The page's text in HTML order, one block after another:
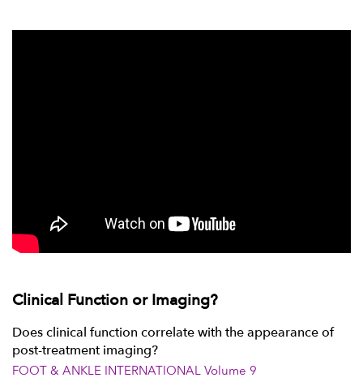
Clinical Function or Imaging?
Does clinical function correlate with the appearance of
post-treatment imaging?
FOOT & ANKLE INTERNATIONAL Volume 9